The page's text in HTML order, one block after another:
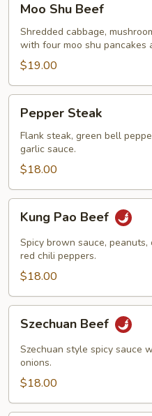
Shu
Beef
Moo Shu Beef
Shredded cabbage,
with four moo shu pancakes
$19.00
Steak
Pepper Steak
Flank steak, green bell
garlic sauce.
$18.00
Pao
Beef
Kung Pao Beef
Spicy brown sauce, peanuts,
red chili peppers.
$18.00
Beef
Szechuan Beef
Szechuan style spicy sauce
onions.
$18.00